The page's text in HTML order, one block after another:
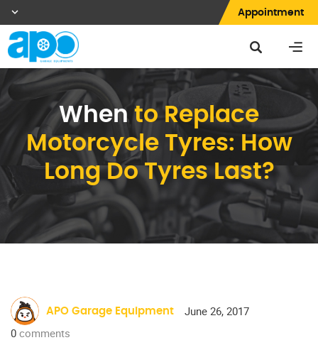
Appointment
When to Replace
Motorcycle Tyres: How
Long Do Tyres Last?
APO Garage Equipment
June 26, 2017
0 comments